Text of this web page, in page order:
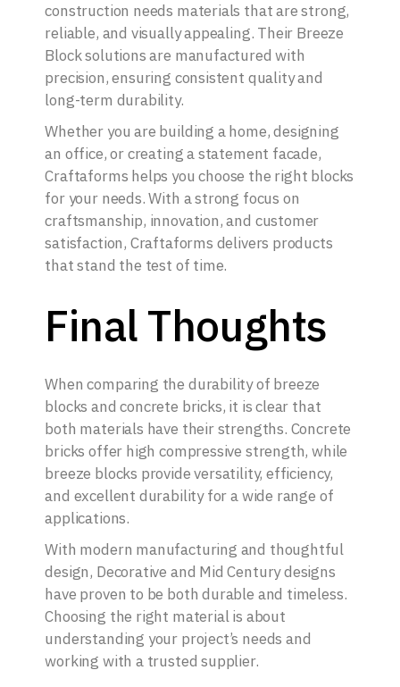
construction needs materials that are strong,
reliable, and visually appealing. Their Breeze
Block solutions are manufactured with
precision, ensuring consistent quality and
long-term durability.
Whether you are building a home, designing
an office, or creating a statement facade,
Craftaforms helps you choose the right blocks
for your needs. With a strong focus on
craftsmanship, innovation, and customer
satisfaction, Craftaforms delivers products
that stand the test of time.
Final Thoughts
When comparing the durability of breeze
blocks and concrete bricks, it is clear that
both materials have their strengths. Concrete
bricks offer high compressive strength, while
breeze blocks provide versatility, efficiency,
and excellent durability for a wide range of
applications.
With modern manufacturing and thoughtful
design, Decorative and Mid Century designs
have proven to be both durable and timeless.
Choosing the right material is about
understanding your project’s needs and
working with a trusted supplier.